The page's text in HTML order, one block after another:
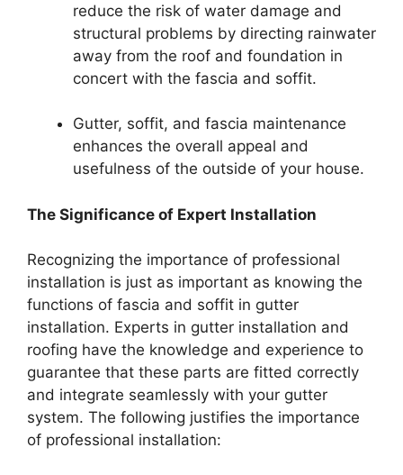
reduce the risk of water damage and
structural problems by directing rainwater
away from the roof and foundation in
concert with the fascia and soffit.
Gutter, soffit, and fascia maintenance
enhances the overall appeal and
usefulness of the outside of your house.
The Significance of Expert Installation
Recognizing the importance of professional
installation is just as important as knowing the
functions of fascia and soffit in gutter
installation. Experts in gutter installation and
roofing have the knowledge and experience to
guarantee that these parts are fitted correctly
and integrate seamlessly with your gutter
system. The following justifies the importance
of professional installation: